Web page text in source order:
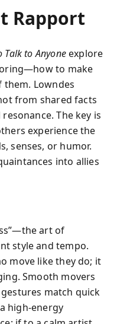
Rapport
Talk to Anyoneexplore
to make
them. Lowndes
from shared facts
The key is
experience the
senses, or humor.
into allies
art of
style and tempo.
move like they do; it
Smooth movers
match quick
high-energy